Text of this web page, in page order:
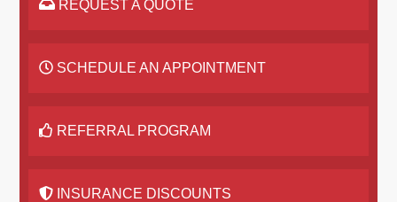
REQUEST A QUOTE
SCHEDULE AN APPOINTMENT
REFERRAL PROGRAM
INSURANCE DISCOUNTS